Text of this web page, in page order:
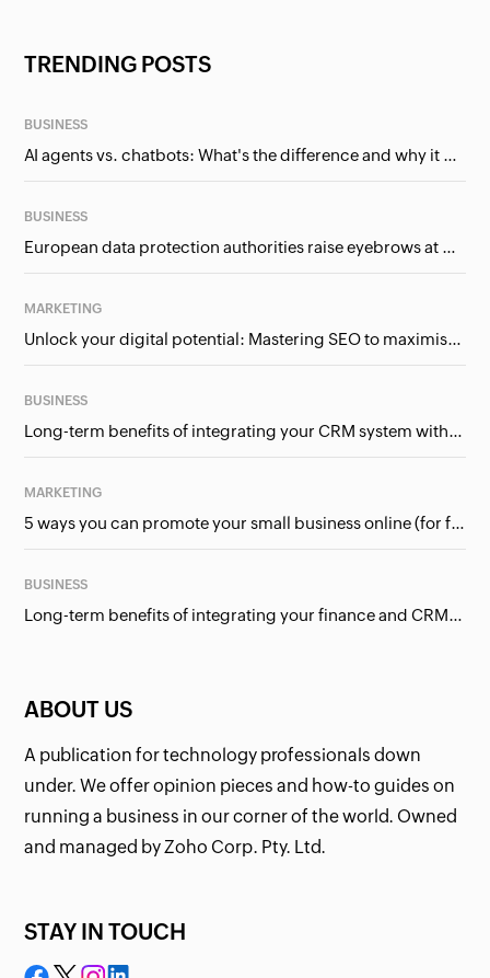
ABOUT US
A publication for technology professionals down
under. We offer opinion pieces and how-to guides on
running a business in our corner of the world. Owned
and managed by Zoho Corp. Pty. Ltd.
STAY IN TOUCH
TRENDING POSTS
BUSINESS
AI agents vs. chatbots: What's the difference and why it matters for businesses?
BUSINESS
European data protection authorities raise eyebrows at Meta and Google. Should we care?
MARKETING
Unlock your digital potential: Mastering SEO to maximise your online presence
BUSINESS
Long-term benefits of integrating your CRM system with Google Ads
MARKETING
5 ways you can promote your small business online (for free!)
BUSINESS
Long-term benefits of integrating your finance and CRM systems